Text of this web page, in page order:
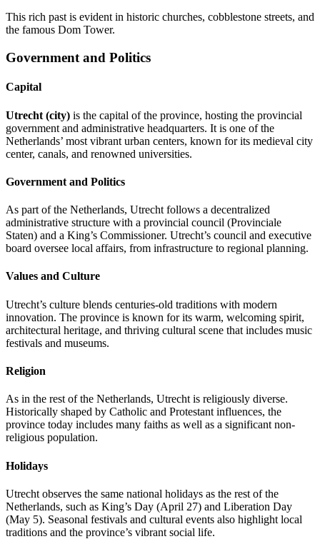
This rich past is evident in historic churches, cobblestone streets, and
the famous Dom Tower.
Government and Politics
Capital
Utrecht (city) is the capital of the province, hosting the provincial
government and administrative headquarters. It is one of the
Netherlands’ most vibrant urban centers, known for its medieval city
center, canals, and renowned universities.
Government and Politics
As part of the Netherlands, Utrecht follows a decentralized
administrative structure with a provincial council (Provinciale
Staten) and a King’s Commissioner. Utrecht’s council and executive
board oversee local affairs, from infrastructure to regional planning.
Values and Culture
Utrecht’s culture blends centuries-old traditions with modern
innovation. The province is known for its warm, welcoming spirit,
architectural heritage, and thriving cultural scene that includes music
festivals and museums.
Religion
As in the rest of the Netherlands, Utrecht is religiously diverse.
Historically shaped by Catholic and Protestant influences, the
province today includes many faiths as well as a significant non-
religious population.
Holidays
Utrecht observes the same national holidays as the rest of the
Netherlands, such as King’s Day (April 27) and Liberation Day
(May 5). Seasonal festivals and cultural events also highlight local
traditions and the province’s vibrant social life.